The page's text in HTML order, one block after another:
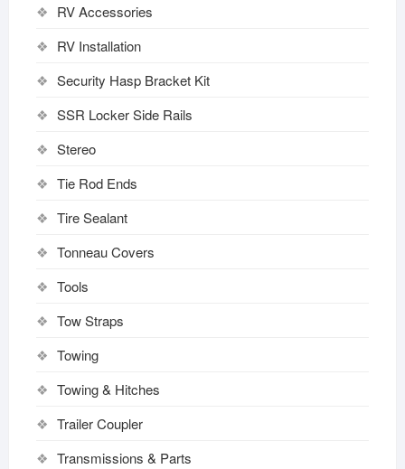
RV Accessories
RV Installation
Security Hasp Bracket Kit
SSR Locker Side Rails
Stereo
Tie Rod Ends
Tire Sealant
Tonneau Covers
Tools
Tow Straps
Towing
Towing & Hitches
Trailer Coupler
Transmissions & Parts